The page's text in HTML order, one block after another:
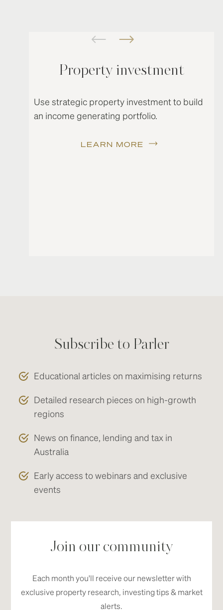
Property investment
Use strategic property investment to build
an income generating portfolio.
LEARN MORE
Subscribe to Parler
Educational articles on maximising returns
Detailed research pieces on high-growth
regions
News on finance, lending and tax in
Australia
Early access to webinars and exclusive
events
Join our community
Each month you'll receive our newsletter with
exclusive property research, investing tips & market
alerts.